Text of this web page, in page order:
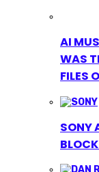
AI
WAS
FILES
SONY